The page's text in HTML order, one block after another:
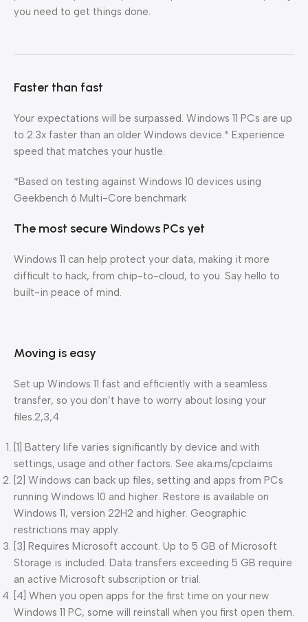
you need to get things done.
Faster than fast
Your expectations will be surpassed. Windows 11 PCs are up
to 2.3x faster than an older Windows device.* Experience
speed that matches your hustle.
*Based on testing against Windows 10 devices using
Geekbench 6 Multi-Core benchmark
The most secure Windows PCs yet
Windows 11 can help protect your data, making it more
difficult to hack, from chip-to-cloud, to you. Say hello to
built-in peace of mind.
Moving is easy
Set up Windows 11 fast and efficiently with a seamless
transfer, so you don’t have to worry about losing your
files.2,3,4
[1] Battery life varies significantly by device and with
settings, usage and other factors. See aka.ms/cpclaims​
[2] Windows can back up files, setting and apps from PCs
running Windows 10 and higher. Restore is available on
Windows 11, version 22H2 and higher. Geographic
restrictions may apply.
[3] Requires Microsoft account. Up to 5 GB of Microsoft
Storage is included. Data transfers exceeding 5 GB require
an active Microsoft subscription or trial.
[4] When you open apps for the first time on your new
Windows 11 PC, some will reinstall when you first open them.